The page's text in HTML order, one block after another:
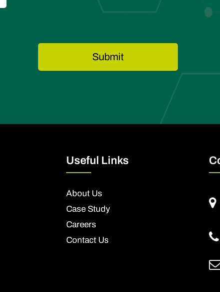
Useful Links
About Us
Case Study
Careers
Contact Us